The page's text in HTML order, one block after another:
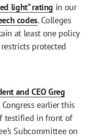
light” rating in our
codes. Colleges
at least one policy
protected
and CEO Greg
earlier this
testified in front of
Subcommittee on